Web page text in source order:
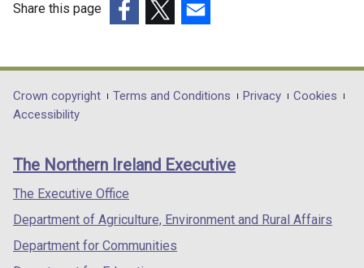
Share this page
opens
in
/
tab)
opens
in
/
opens
in
/
Department
footer
links
Crown copyright Terms and Conditions Privacy
Cookies
Accessibility
The Northern Ireland Executive
The Executive Office
Department of Agriculture, Environment and Rural Affairs
Department for Communities